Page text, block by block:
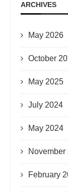
ARCHIVES
May 2026
October
May 2025
July 2024
May 2024
November
February